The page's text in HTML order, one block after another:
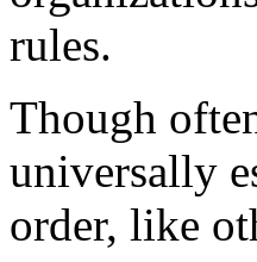
rules.
Though
universally
order, like